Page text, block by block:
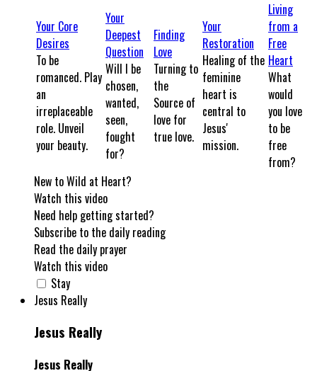
Your Core
Desires
To be
romanced. Play
an
irreplaceable
role. Unveil
your beauty.
Your
Deepest
Question
Will I be
chosen,
wanted,
seen,
fought
for?
Finding
Love
Turning to
the
Source of
love for
true love.
Your
Restoration
Healing of the
feminine
heart is
central to
Jesus'
mission.
Living
from a
Free
Heart
What
would
you love
to be
free
from?
New to Wild at Heart?
Watch this video
Need help getting started?
Subscribe to the daily reading
Read the daily prayer
Watch this video
Stay
Jesus Really
Jesus Really
Jesus Really